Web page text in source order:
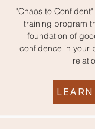
"Chaos to
training program
foundation of
confidence in your